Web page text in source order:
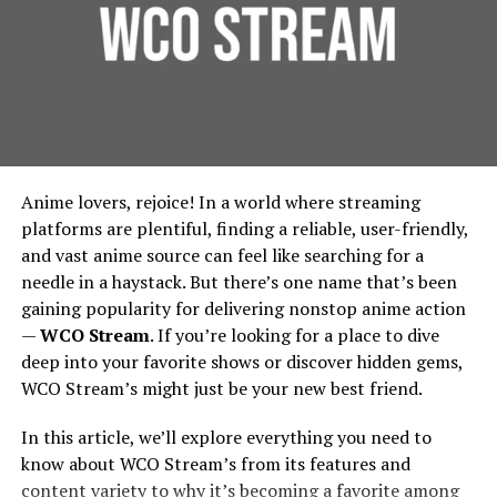
Time frame for repairs
Any guarantees or warranties offered
Avoid plumbers who give vague estimates or push for
immediate work without proper inspection.
Ask About Diagnostic Methods
Low water pressure can be tricky to diagnose. The best
plumbers use modern tools like pressure gauges, leak
Foundation Protection:
For urban residential and
commercial properties, protecting the foundation is
to urban green spaces by diverting water to areas
where it can be used for irrigation, rather than being
wasted. This integration supports city-wide
sustainability efforts, in line with the principles
outlined by theEnvironmental Protection Agency.
Implementing French Drains:
Considerations for Urban Planners
Design and Installation
Founded around 1998 under the banner of Games
Workshop, Forgeworld started by making terrain and
Vision And Design: How
Forgeworld’s Legends Begin
Sculpting the Idea
Lore & Character: Many Forgeworld miniatures,
especially the Primarchs, come with rich
backstories. The design process begins by asking:
posture, signature weapons, history? For
example, the design of Angron required
Anime lovers, rejoice! In a world where streaming
platforms are plentiful, finding a reliable, user-friendly,
and vast anime source can feel like searching for a
needle in a haystack. But there’s one name that’s been
gaining popularity for delivering nonstop anime action
—WCO Stream. If you’re looking for a place to dive
deep into your favorite shows or discover hidden gems,
WCO Stream’s might just be your new best friend.
In this article, we’ll explore everything you need to
know about WCO Stream’s from its features and
content variety to why it’s becoming a favorite among